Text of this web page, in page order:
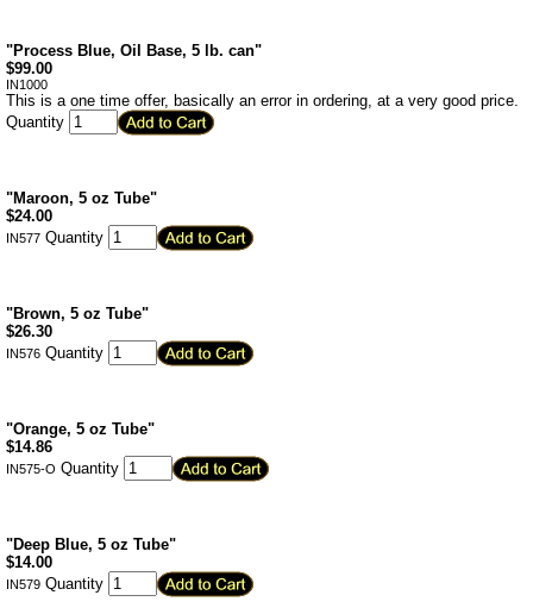
"Process Blue, Oil Base, 5 lb. can"
$99.00
IN1000
This is a one time offer, basically an error in ordering, at a very good price.
Quantity
"Maroon, 5 oz Tube"
$24.00
IN577 Quantity
"Brown, 5 oz Tube"
$26.30
IN576 Quantity
"Orange, 5 oz Tube"
$14.86
IN575-O Quantity
"Deep Blue, 5 oz Tube"
$14.00
IN579 Quantity